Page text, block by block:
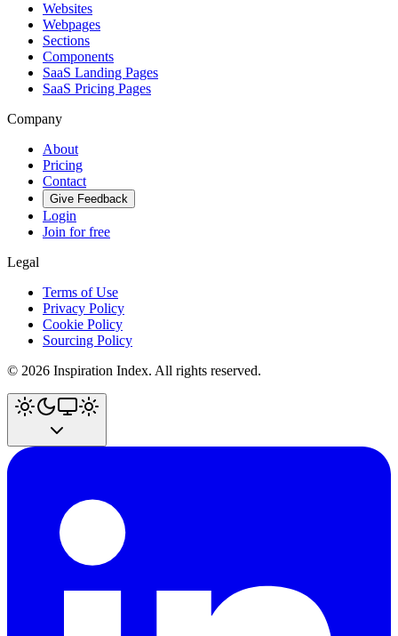
Websites
Webpages
Sections
Components
SaaS Landing Pages
SaaS Pricing Pages
Company
About
Pricing
Contact
Give Feedback
Login
Join for free
Legal
Terms of Use
Privacy Policy
Cookie Policy
Sourcing Policy
© 2026 Inspiration Index. All rights reserved.